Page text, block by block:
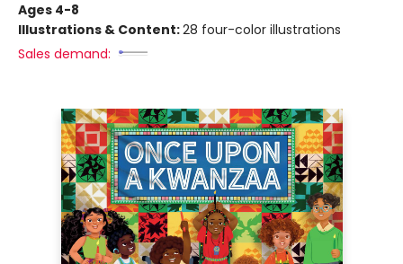
Ages 4-8
Illustrations & Content:28 four-color illustrations
Sales demand: